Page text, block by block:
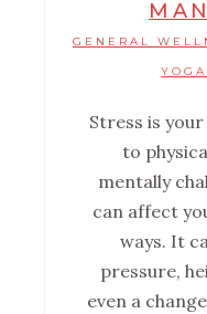
GENERAL
Stress is
to
mentally
can affect
ways. It
pressure,
even a